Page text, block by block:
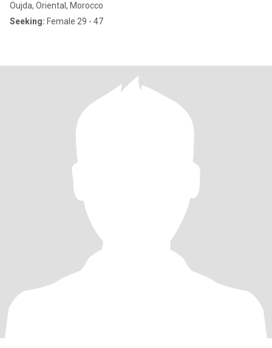
Oujda, Oriental, Morocco
Seeking: Female 29 - 47